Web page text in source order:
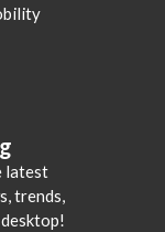
latest
trends,